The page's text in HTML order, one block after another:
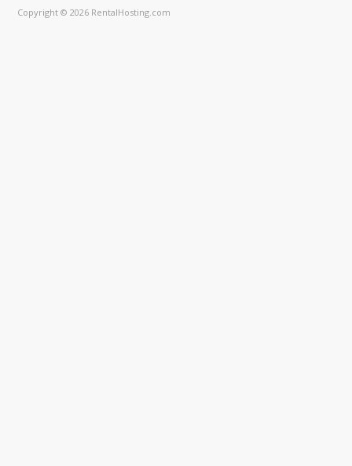
Copyright © 2026 RentalHosting.com